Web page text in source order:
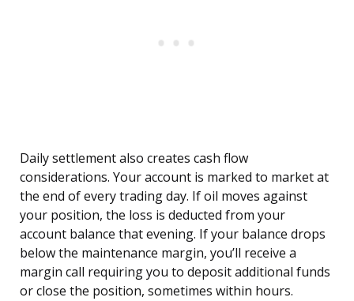
Daily settlement also creates cash flow
considerations. Your account is marked to market at
the end of every trading day. If oil moves against
your position, the loss is deducted from your
account balance that evening. If your balance drops
below the maintenance margin, you’ll receive a
margin call requiring you to deposit additional funds
or close the position, sometimes within hours.